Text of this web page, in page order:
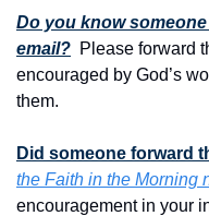
Do you know
email?
Please forward
encouraged by God’s
them.
Did someone forward
the Faith in the Morning
encouragement in your